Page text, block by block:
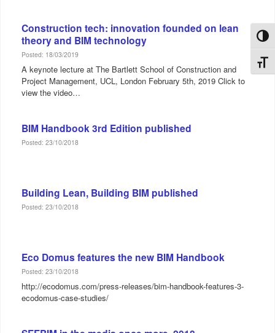
Construction tech: innovation founded on lean
theory and BIM technology
Posted: 18/03/2019
A keynote lecture at The Bartlett School of Construction and
Project Management, UCL, London February 5th, 2019 Click to
view the video…
BIM Handbook 3rd Edition published
Posted: 23/10/2018
Building Lean, Building BIM published
Posted: 23/10/2018
Eco Domus features the new BIM Handbook
Posted: 23/10/2018
http://ecodomus.com/press-releases/bim-handbook-features-3-
ecodomus-case-studies/